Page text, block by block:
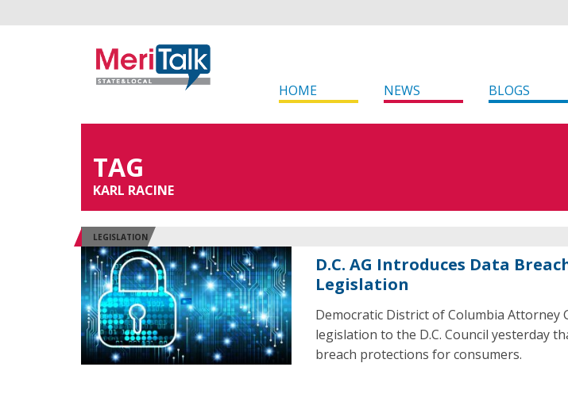
HOME NEWS BLOGS
TAG
KARL RACINE
LEGISLATION
D.C. AG Introduces Data
Legislation
Democratic District of Columbia Attorney
legislation to the D.C. Council yesterday
breach protections for consumers.